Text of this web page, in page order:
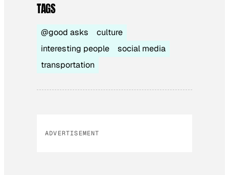
TAGS
@good asks
culture
interesting people
social media
transportation
ADVERTISEMENT